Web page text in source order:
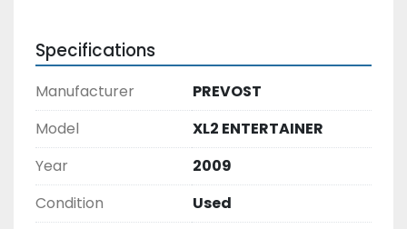
Specifications
Manufacturer
PREVOST
Model
XL2 ENTERTAINER
Year
2009
Condition
Used